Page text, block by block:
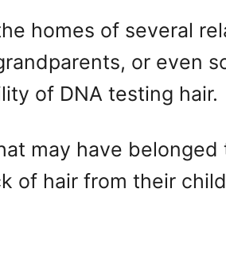
homes of several
or even
of DNA testing hair.
may have belonged
of hair from their